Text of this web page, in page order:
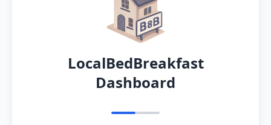
LocalBedBreakfast
Dashboard